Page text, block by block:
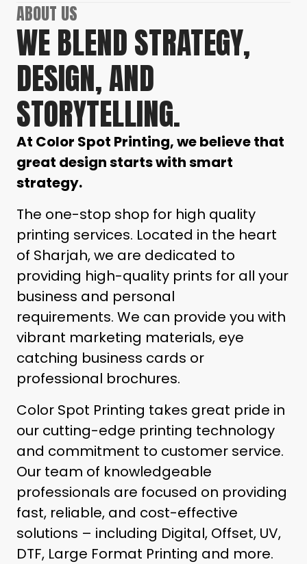
ABOUT US
WE BLEND STRATEGY,
DESIGN, AND
STORYTELLING.
At Color Spot Printing, we believe that
great design starts with smart
strategy.
The one-stop shop for high quality
printing services. Located in the heart
of Sharjah, we are dedicated to
providing high-quality prints for all your
business and personal
requirements. We can provide you with
vibrant marketing materials, eye
catching business cards or
professional brochures.
Color Spot Printing takes great pride in
our cutting-edge printing technology
and commitment to customer service.
Our team of knowledgeable
professionals are focused on providing
fast, reliable, and cost-effective
solutions – including Digital, Offset, UV,
DTF, Large Format Printing and more.